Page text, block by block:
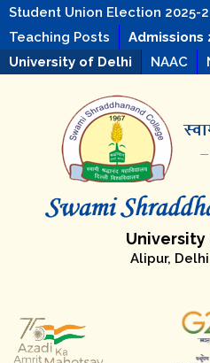
Student Union Election 2025-
Teaching Posts
Admissions
University of Delhi
NAAC
University
Alipur,